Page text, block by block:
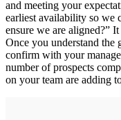
and meeting your
earliest availability so we
ensure we are aligned?”
Once you understand the
confirm with your
number of prospects
on your team are adding